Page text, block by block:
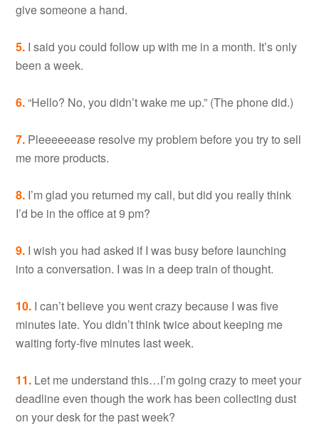
give someone a hand.
5. I said you could follow up with me in a month. It’s only
been a week.
6.“Hello? No, you didn’t wake me up.” (The phone did.)
7. Pleeeeeease resolve my problem before you try to sell
me more products.
8. I’m glad you returned my call, but did you really think
I’d be in the office at 9 pm?
9. I wish you had asked if I was busy before launching
into a conversation. I was in a deep train of thought.
10. I can’t believe you went crazy because I was five
minutes late. You didn’t think twice about keeping me
waiting forty-five minutes last week.
11. Let me understand this…I’m going crazy to meet your
deadline even though the work has been collecting dust
on your desk for the past week?